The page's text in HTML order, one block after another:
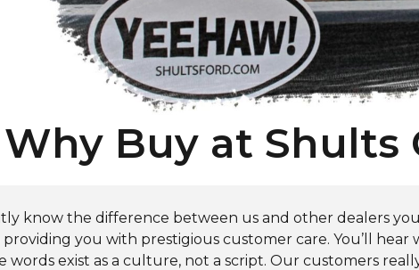
Why Buy at Shults
know the difference between us and other dealers
you with prestigious customer care. You’ll hear
words exist as a culture, not a script. Our customers